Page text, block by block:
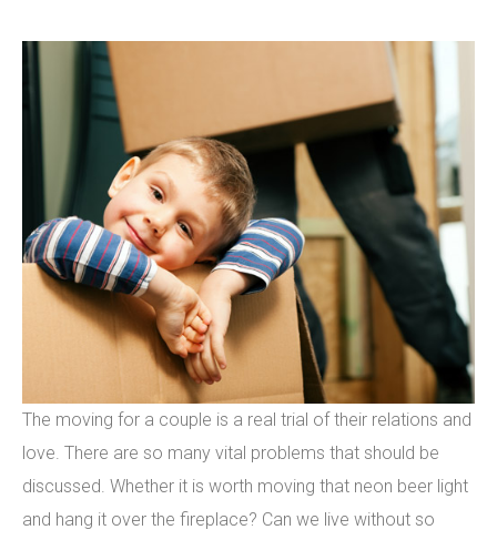
The moving for a couple is a real trial of their relations and
love. There are so many vital problems that should be
discussed. Whether it is worth moving that neon beer light
and hang it over the fireplace? Can we live without so